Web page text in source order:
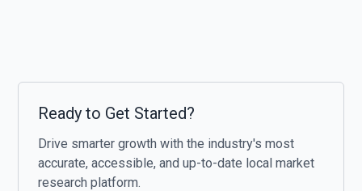
Ready to Get Started?
Drive smarter growth with the industry's most
accurate, accessible, and up-to-date local market
research platform.